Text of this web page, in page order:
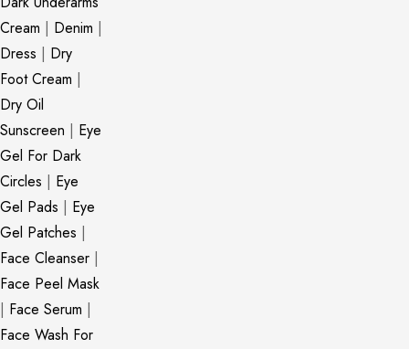
Cream | Denim |
Dress | Dry
Foot Cream |
Dry Oil
Sunscreen | Eye
Gel For Dark
Circles | Eye
Gel Pads | Eye
Gel Patches |
Face Cleanser |
Face Peel Mask
| Face Serum |
Face Wash For